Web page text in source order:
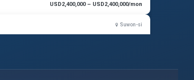
USD2,400,000 – USD2,400,000/mon
Suwon-si